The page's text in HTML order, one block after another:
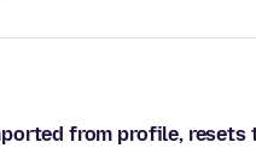
from profile, resets